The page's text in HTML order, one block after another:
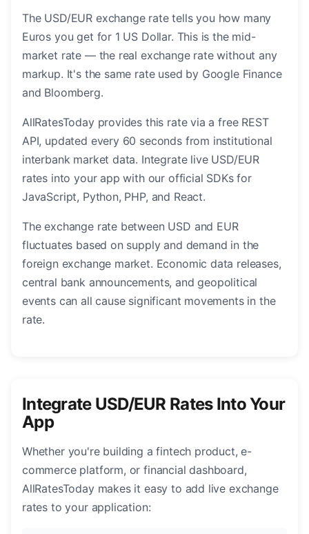
The USD/EUR exchange rate tells you how many
Euros you get for 1 US Dollar. This is the mid-
market rate — the real exchange rate without any
markup. It's the same rate used by Google Finance
and Bloomberg.
AllRatesToday provides this rate via a free REST
API, updated every 60 seconds from institutional
interbank market data. Integrate live USD/EUR
rates into your app with our official SDKs for
JavaScript, Python, PHP, and React.
The exchange rate between USD and EUR
fluctuates based on supply and demand in the
foreign exchange market. Economic data releases,
central bank announcements, and geopolitical
events can all cause significant movements in the
rate.
Integrate USD/EUR Rates Into Your
App
Whether you're building a fintech product, e-
commerce platform, or financial dashboard,
AllRatesToday makes it easy to add live exchange
rates to your application: